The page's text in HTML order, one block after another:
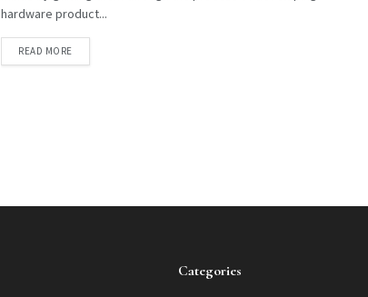
hardware product...
READ MOREDETAILS
Categories